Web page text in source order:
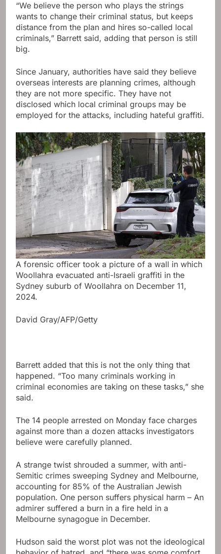
“We believe the person who plays the strings
wants to change their criminal status, but keeps
distance from the plan and hires so-called local
criminals,” Barrett said, adding that person is still
big.
Since January, authorities have said they believe
overseas interests are planning crimes, although
they are not more specific. They have not
disclosed which local criminal groups may be
employed for the attacks, including hateful graffiti.
A forensic officer took a picture of a wall in which
Woollahra evacuated anti-Israeli graffiti in the
Sydney suburb of Woollahra on December 11,
2024.
David Gray/AFP/Getty
Barrett added that this is not the only thing that
happened. “Too many criminals working in
criminal economies are taking on these tasks,” she
said.
The 14 people arrested on Monday face charges
against more than a dozen attacks investigators
believe were carefully planned.
A strange twist shrouded a summer, with anti-
Semitic crimes sweeping Sydney and Melbourne,
accounting for 85% of the Australian Jewish
population. One person suffers physical harm – An
admirer suffered a burn in a fire held in a
Melbourne synagogue in December.
Hudson said the worst plot was not the ideological